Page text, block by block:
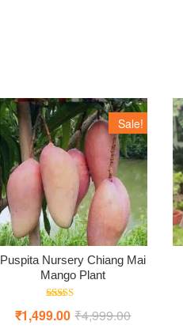
Sale!
Puspita Nursery Chiang Mai
Mango Plant
5.00
₹4,999.00Original
₹1,499.00 Current